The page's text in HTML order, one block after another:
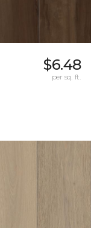
$6.48
per sq. ft.